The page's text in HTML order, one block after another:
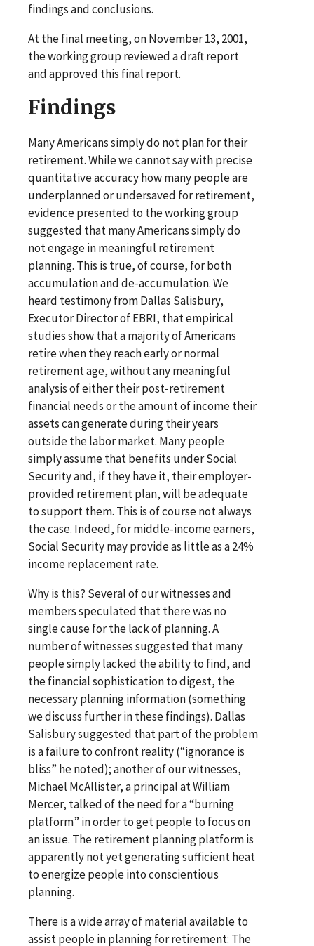
findings and conclusions.
At the final meeting, on November 13, 2001,
the working group reviewed a draft report
and approved this final report.
Findings
Many Americans simply do not plan for their
retirement. While we cannot say with precise
quantitative accuracy how many people are
underplanned or undersaved for retirement,
evidence presented to the working group
suggested that many Americans simply do
not engage in meaningful retirement
planning. This is true, of course, for both
accumulation and de-accumulation. We
heard testimony from Dallas Salisbury,
Executor Director of EBRI, that empirical
studies show that a majority of Americans
retire when they reach early or normal
retirement age, without any meaningful
analysis of either their post-retirement
financial needs or the amount of income their
assets can generate during their years
outside the labor market. Many people
simply assume that benefits under Social
Security and, if they have it, their employer-
provided retirement plan, will be adequate
to support them. This is of course not always
the case. Indeed, for middle-income earners,
Social Security may provide as little as a 24%
income replacement rate.
Why is this? Several of our witnesses and
members speculated that there was no
single cause for the lack of planning. A
number of witnesses suggested that many
people simply lacked the ability to find, and
the financial sophistication to digest, the
necessary planning information (something
we discuss further in these findings). Dallas
Salisbury suggested that part of the problem
is a failure to confront reality (“ignorance is
bliss” he noted); another of our witnesses,
Michael McAllister, a principal at William
Mercer, talked of the need for a “burning
platform” in order to get people to focus on
an issue. The retirement planning platform is
apparently not yet generating sufficient heat
to energize people into conscientious
planning.
There is a wide array of material available to
assist people in planning for retirement: The